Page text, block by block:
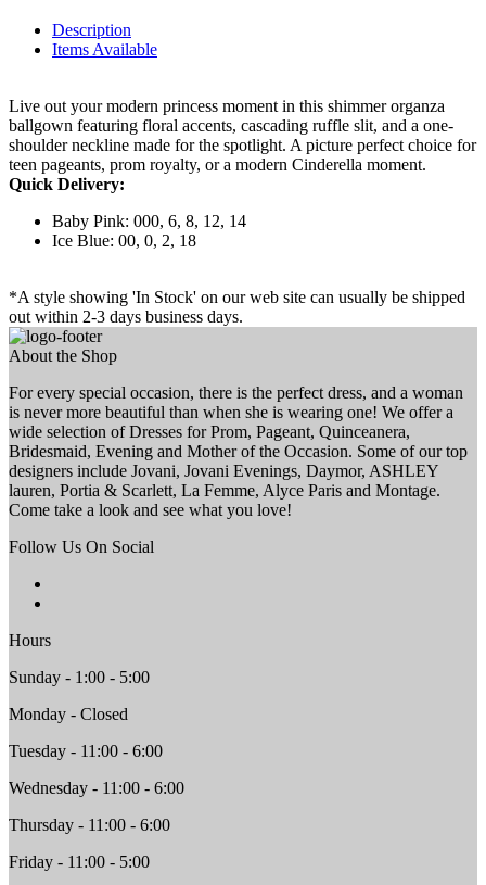
Description
Items Available
Live out your modern princess moment in this shimmer organza
ballgown featuring floral accents, cascading ruffle slit, and a one-
shoulder neckline made for the spotlight. A picture perfect choice for
teen pageants, prom royalty, or a modern Cinderella moment.
Quick Delivery:
Baby Pink: 000, 6, 8, 12, 14
Ice Blue: 00, 0, 2, 18
*A style showing 'In Stock' on our web site can usually be shipped
out within 2-3 days business days.
About the Shop
For every special occasion, there is the perfect dress, and a woman
is never more beautiful than when she is wearing one! We offer a
wide selection of Dresses for Prom, Pageant, Quinceanera,
Bridesmaid, Evening and Mother of the Occasion. Some of our top
designers include Jovani, Jovani Evenings, Daymor, ASHLEY
lauren, Portia & Scarlett, La Femme, Alyce Paris and Montage.
Come take a look and see what you love!
Follow Us On Social
Hours
Sunday - 1:00 - 5:00
Monday - Closed
Tuesday - 11:00 - 6:00
Wednesday - 11:00 - 6:00
Thursday - 11:00 - 6:00
Friday - 11:00 - 5:00